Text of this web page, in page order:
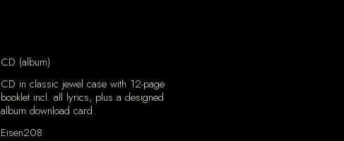
CD (album)
CD in classic jewel case with 12-page
booklet incl. all lyrics, plus a designed
album download card.
Eisen208